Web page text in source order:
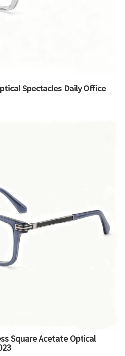
Spectacles Daily Office
Square Acetate Optical